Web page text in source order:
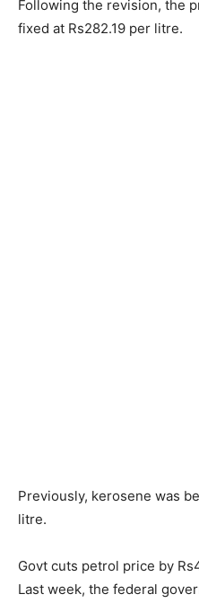
Following the revision, the
fixed at Rs282.19 per litre.
Previously, kerosene was
litre.
Govt cuts petrol price by
Last week, the federal